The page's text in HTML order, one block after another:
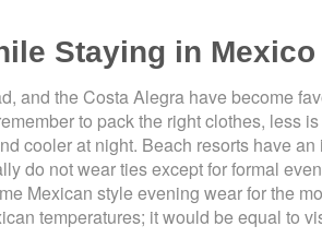
Staying in Mexico
and the Costa Alegra have become
to pack the right clothes, less
cooler at night. Beach resorts have
do not wear ties except for formal
Mexican style evening wear for the
temperatures; it would be equal to